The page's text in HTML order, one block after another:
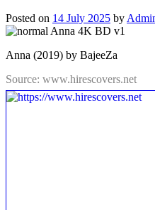
Posted on 14 July 2025 by
Anna (2019) by BajeeZa
Source: www.hirescovers.net